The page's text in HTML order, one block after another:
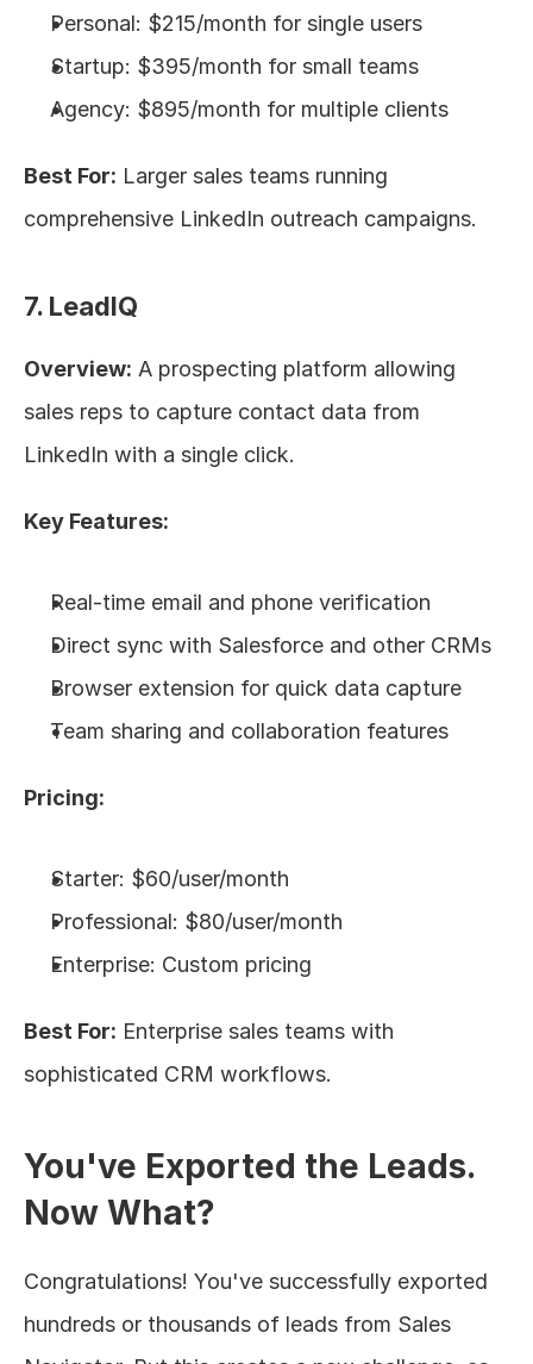
Personal: $215/month for single users
Startup: $395/month for small teams
Agency: $895/month for multiple clients
Best For: Larger sales teams running
comprehensive LinkedIn outreach campaigns.
7. LeadIQ
Overview: A prospecting platform allowing
sales reps to capture contact data from
LinkedIn with a single click.
Key Features:
Real-time email and phone verification
Direct sync with Salesforce and other CRMs
Browser extension for quick data capture
Team sharing and collaboration features
Pricing:
Starter: $60/user/month
Professional: $80/user/month
Enterprise: Custom pricing
Best For: Enterprise sales teams with
sophisticated CRM workflows.
You've Exported the Leads.
Now What?
Congratulations! You've successfully exported
hundreds or thousands of leads from Sales